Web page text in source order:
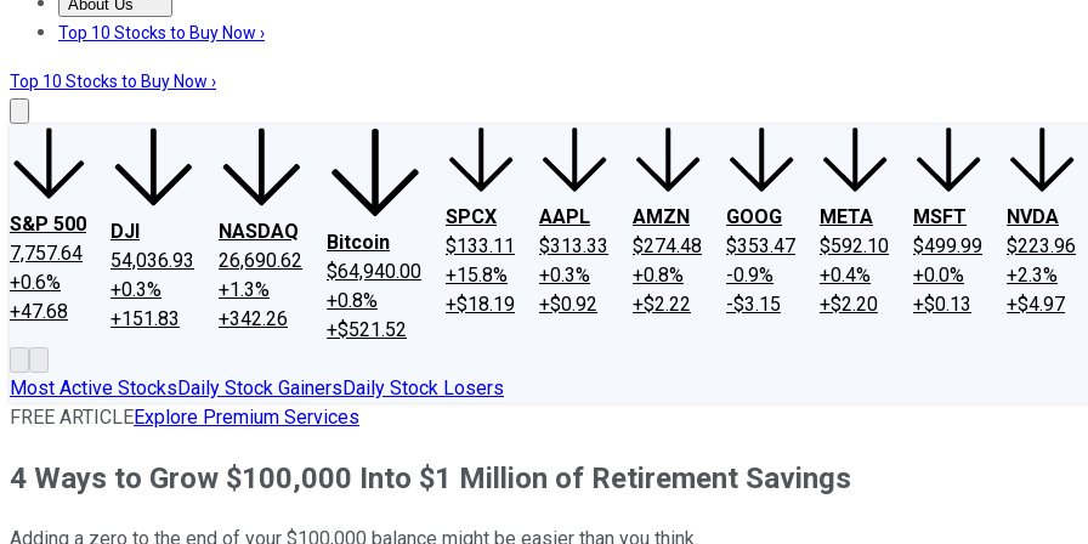
About Us
About UsContact UsInvesting Philosophy
Top 10 Stocks to Buy Now ›
Top 10 Stocks to Buy Now ›
S&P 500
7,757.64
+0.6%
+47.68
DJI
54,036.93
+0.3%
+151.83
NASDAQ
26,690.62
+1.3%
+342.26
Bitcoin
$64,940.00
+0.8%
+$521.52
SPCX
$133.11
+15.8%
+$18.19
AAPL
$313.33
+0.3%
+$0.92
AMZN
$274.48
+0.8%
+$2.22
GOOG
$353.47
-0.9%
-$3.15
META
$592.10
+0.4%
+$2.20
MSFT
$499.99
+0.0%
+$0.13
NVDA
$223.96
+2.3%
+$4.97
Most Active StocksDaily Stock GainersDaily Stock Losers
FREE ARTICLEExplore Premium Services
4 Ways to Grow $100,000 Into $1 Million of Retirement Savings
Adding a zero to the end of your $100,000 balance might be easier than you think.